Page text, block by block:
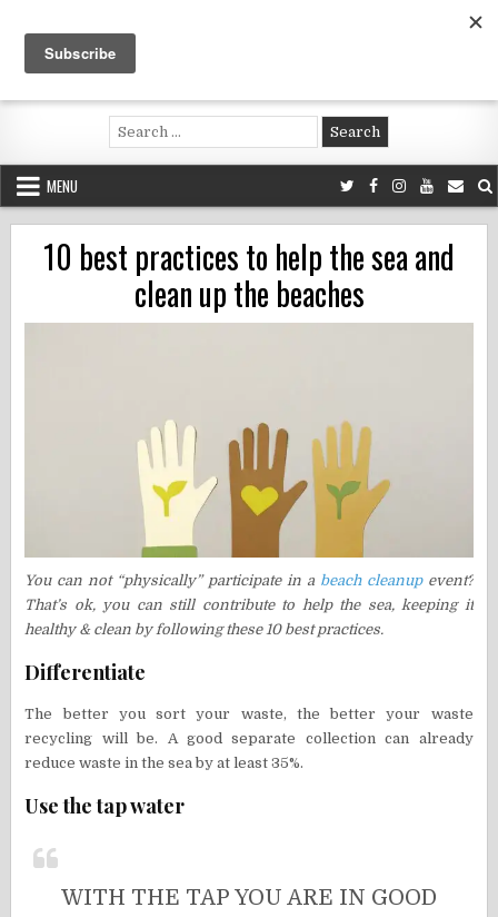
content
Voluntouring.org
Volunteering and meaningful travel
Search
for:
MENU
10 best practices to help the sea and
clean up the beaches
You can not “physically” participate in a beach cleanupevent?
That’s ok, you can still contribute to help the sea, keeping it
healthy & clean by following these 10 best practices.
Differentiate
The better you sort your waste, the better your waste
recycling will be. A good separate collection can already
reduce waste in the sea by at least 35%.
Use the tap water
WITH THE TAP YOU ARE IN GOOD